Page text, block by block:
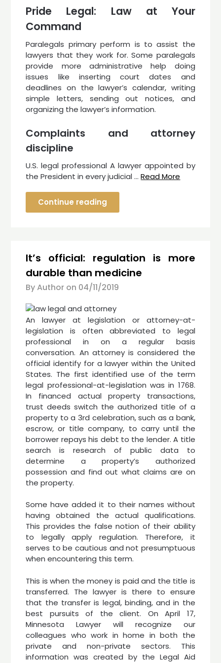
Pride Legal: Law at Your
Command
Paralegals primary perform is to assist the
lawyers that they work for. Some paralegals
provide more administrative help doing
issues like inserting court dates and
deadlines on the lawyer’s calendar, writing
simple letters, sending out notices, and
organizing the lawyer’s information.
Complaints and attorney
discipline
U.S. legal professional A lawyer appointed by
the President in every judicial …Read More
Continue reading
It’s official: regulation is more
durable than medicine
By Author on 04/11/2019
An lawyer at legislation or attorney-at-
legislation is often abbreviated to legal
professional in on a regular basis
conversation. An attorney is considered the
official identify for a lawyer within the United
States. The first identified use of the term
legal professional-at-legislation was in 1768.
In financed actual property transactions,
trust deeds switch the authorized title of a
property to a 3rd celebration, such as a bank,
escrow, or title company, to carry until the
borrower repays his debt to the lender. A title
search is research of public data to
determine a property’s authorized
possession and find out what claims are on
the property.
Some have added it to their names without
having obtained the actual qualifications.
This provides the false notion of their ability
to legally apply regulation. Therefore, it
serves to be cautious and not presumptuous
when encountering this term.
This is when the money is paid and the title is
transferred. The lawyer is there to ensure
that the transfer is legal, binding, and in the
best pursuits of the client. On April 17,
Minnesota Lawyer will recognize our
colleagues who work in home in both the
private and non-private sectors. This
information was created by the Legal Aid